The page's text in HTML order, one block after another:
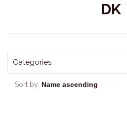
DK
Categories
Sort by: